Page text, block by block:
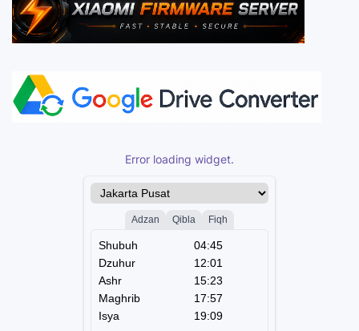
Error loading widget.